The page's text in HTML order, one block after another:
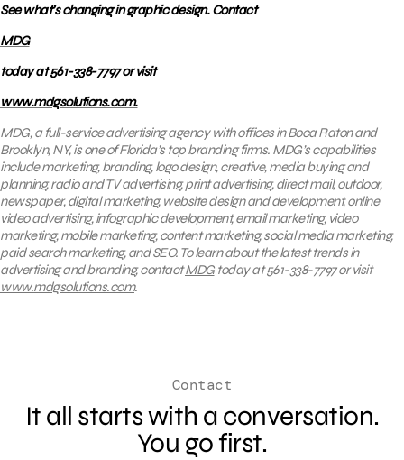
See what’s changing in graphic design. Contact
MDG
today at 561-338-7797 or visit
www.mdgsolutions.com.
MDG, a full-service advertising agency with offices in Boca Raton and
Brooklyn, NY, is one of Florida’s top branding firms. MDG’s capabilities
include marketing, branding, logo design, creative, media buying and
planning, radio and TV advertising, print advertising, direct mail, outdoor,
newspaper, digital marketing, website design and development, online
video advertising, infographic development, email marketing, video
marketing, mobile marketing, content marketing, social media marketing,
paid search marketing, and SEO. To learn about the latest trends in
advertising and branding, contactMDGtoday at 561-338-7797 or visit
www.mdgsolutions.com.
Contact
It all starts with a conversation.
You go first.